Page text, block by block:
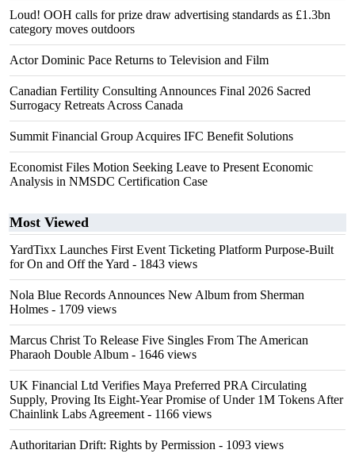
Loud! OOH calls for prize draw advertising standards as £1.3bn
category moves outdoors
Actor Dominic Pace Returns to Television and Film
Canadian Fertility Consulting Announces Final 2026 Sacred
Surrogacy Retreats Across Canada
Summit Financial Group Acquires IFC Benefit Solutions
Economist Files Motion Seeking Leave to Present Economic
Analysis in NMSDC Certification Case
Most Viewed
YardTixx Launches First Event Ticketing Platform Purpose-Built
for On and Off the Yard - 1843 views
Nola Blue Records Announces New Album from Sherman
Holmes - 1709 views
Marcus Christ To Release Five Singles From The American
Pharaoh Double Album - 1646 views
UK Financial Ltd Verifies Maya Preferred PRA Circulating
Supply, Proving Its Eight-Year Promise of Under 1M Tokens After
Chainlink Labs Agreement - 1166 views
Authoritarian Drift: Rights by Permission - 1093 views